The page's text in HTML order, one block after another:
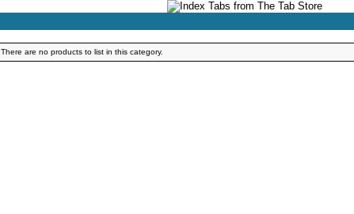
There are no products to list in this category.